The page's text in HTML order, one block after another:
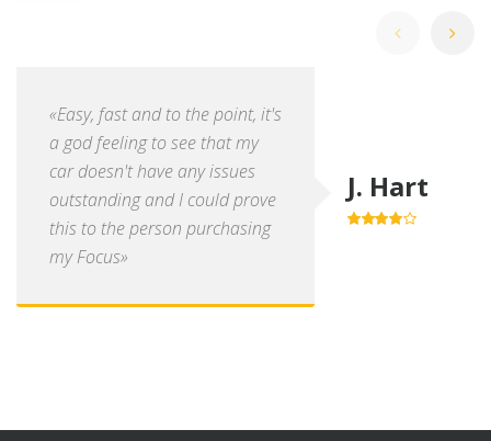
«Easy, fast and to the point, it's
a god feeling to see that my
car doesn't have any issues
outstanding and I could prove
this to the person purchasing
my Focus»
J. Hart